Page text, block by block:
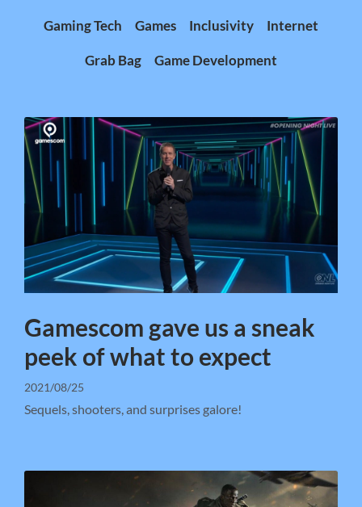
Gaming Tech Games Inclusivity Internet
Grab Bag Game Development
Gamescom gave us a sneak
peek of what to expect
2021/08/25
Sequels, shooters, and surprises galore!